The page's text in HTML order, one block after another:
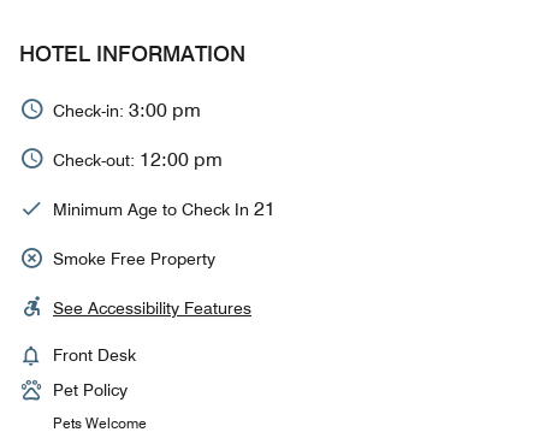
HOTEL INFORMATION
Check-in: 3:00 pm
Check-out: 12:00 pm
Minimum Age to Check In 21
Smoke Free Property
See Accessibility Features
Front Desk
Pet Policy
Pets Welcome